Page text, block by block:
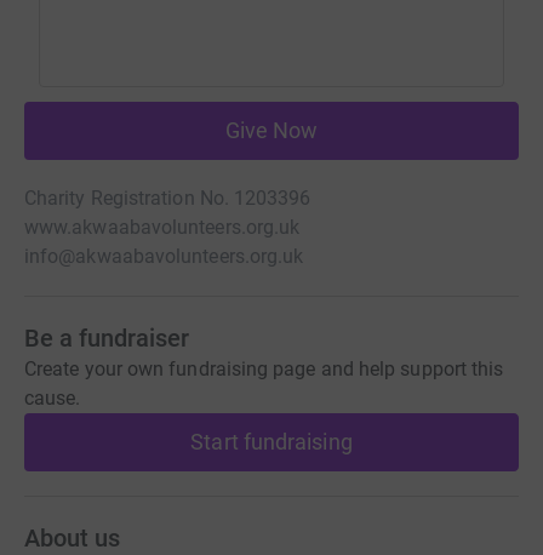
Give Now
Charity Registration No. 1203396
www.akwaabavolunteers.org.uk
info@akwaabavolunteers.org.uk
Be a fundraiser
Create your own fundraising page and help support this
cause.
Start fundraising
About us